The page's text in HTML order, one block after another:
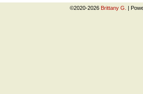
©2020-2026 Brittany G. |